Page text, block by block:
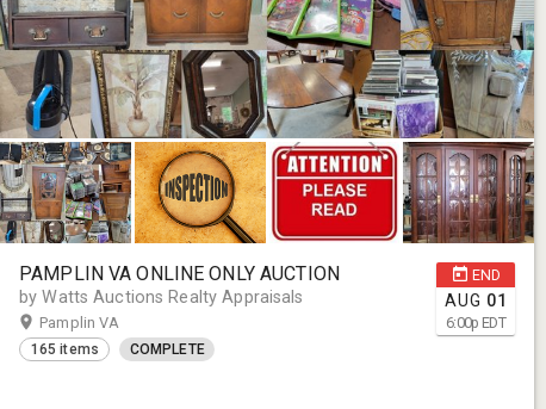
END
AUG 01
6:00p EDT
PAMPLIN VA ONLINE ONLY AUCTION
by Watts Auctions Realty Appraisals
Pamplin VA
165 items COMPLETE